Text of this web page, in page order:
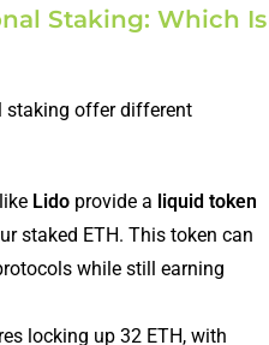
Staking: Which Is
staking offer different
Lidoprovide a liquid token
staked ETH. This token can
while still earning
locking up 32 ETH, with